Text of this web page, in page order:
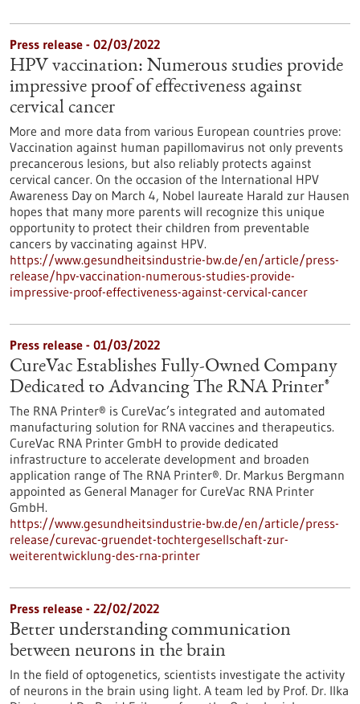
Press release - 02/03/2022
HPV vaccination: Numerous studies provide
impressive proof of effectiveness against
cervical cancer
More and more data from various European countries prove:
Vaccination against human papillomavirus not only prevents
precancerous lesions, but also reliably protects against
cervical cancer. On the occasion of the International HPV
Awareness Day on March 4, Nobel laureate Harald zur Hausen
hopes that many more parents will recognize this unique
opportunity to protect their children from preventable
cancers by vaccinating against HPV.
https://www.gesundheitsindustrie-bw.de/en/article/press-
release/hpv-vaccination-numerous-studies-provide-
impressive-proof-effectiveness-against-cervical-cancer
Press release - 01/03/2022
CureVac Establishes Fully-Owned Company
Dedicated to Advancing The RNA Printer®
The RNA Printer® is CureVac’s integrated and automated
manufacturing solution for RNA vaccines and therapeutics.
CureVac RNA Printer GmbH to provide dedicated
infrastructure to accelerate development and broaden
application range of The RNA Printer®. Dr. Markus Bergmann
appointed as General Manager for CureVac RNA Printer
GmbH.
https://www.gesundheitsindustrie-bw.de/en/article/press-
release/curevac-gruendet-tochtergesellschaft-zur-
weiterentwicklung-des-rna-printer
Press release - 22/02/2022
Better understanding communication
between neurons in the brain
In the field of optogenetics, scientists investigate the activity
of neurons in the brain using light. A team led by Prof. Dr. Ilka